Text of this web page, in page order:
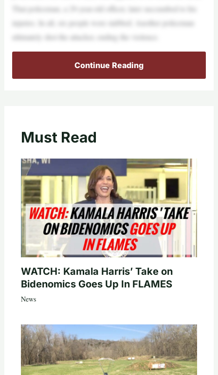
That policeman, a 29-year-old officer, later succumbed to his
injuries. In all, six people were stabbed. Another policeman
ultimately shot the attacker, ending the violence.
Continue Reading
Must Read
WATCH: Kamala Harris’ Take on
Bidenomics Goes Up In FLAMES
News